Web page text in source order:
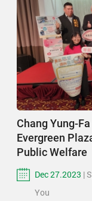
Chang Yung-
Evergreen
Public Welfare
Dec 27.2023 |
You